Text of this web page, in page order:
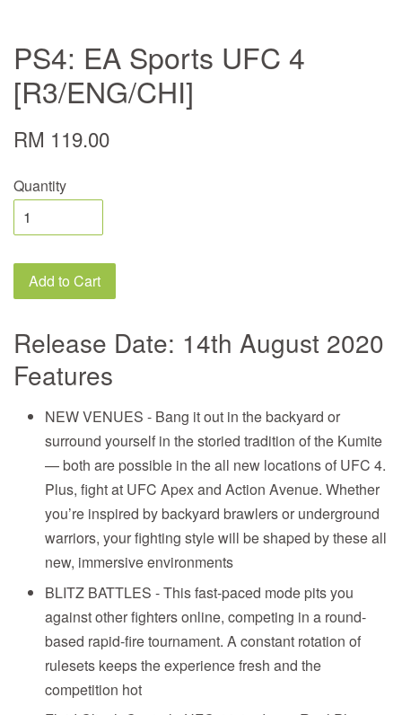
PS4: EA Sports UFC 4
[R3/ENG/CHI]
RM 119.00
Quantity
Add to Cart
Release Date: 14th August 2020
Features
NEW VENUES - Bang it out in the backyard or
surround yourself in the storied tradition of the Kumite
— both are possible in the all new locations of UFC 4.
Plus, fight at UFC Apex and Action Avenue. Whether
you’re inspired by backyard brawlers or underground
warriors, your fighting style will be shaped by these all
new, immersive environments
BLITZ BATTLES - This fast-paced mode pits you
against other fighters online, competing in a round-
based rapid-fire tournament. A constant rotation of
rulesets keeps the experience fresh and the
competition hot